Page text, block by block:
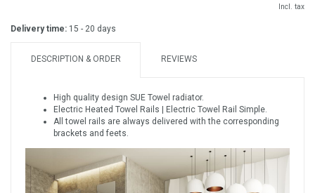
Incl. tax
Delivery time: 15 - 20 days
DESCRIPTION & ORDER REVIEWS
High quality design SUE Towel radiator.
Electric Heated Towel Rails | Electric Towel Rail Simple.
All towel rails are always delivered with the corresponding
brackets and feets.